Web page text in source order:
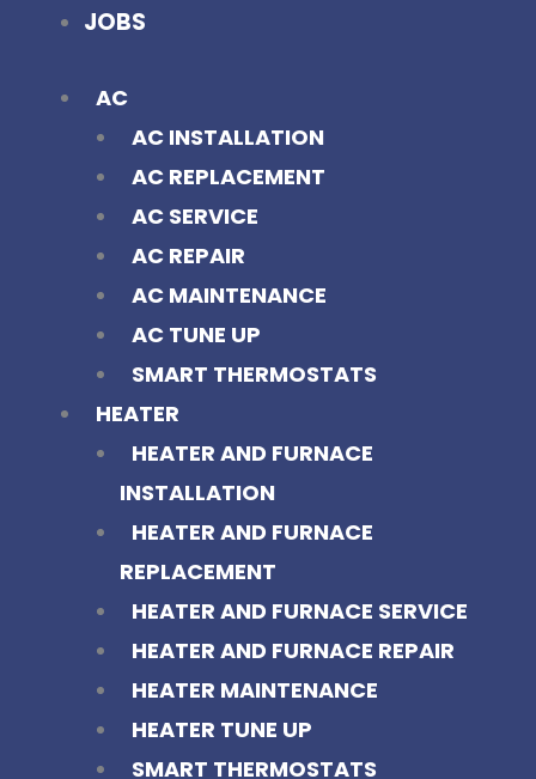
JOBS
AC
AC INSTALLATION
AC REPLACEMENT
AC SERVICE
AC REPAIR
AC MAINTENANCE
AC TUNE UP
SMART THERMOSTATS
HEATER
HEATER AND FURNACE
INSTALLATION
HEATER AND FURNACE
REPLACEMENT
HEATER AND FURNACE SERVICE
HEATER AND FURNACE REPAIR
HEATER MAINTENANCE
HEATER TUNE UP
SMART THERMOSTATS